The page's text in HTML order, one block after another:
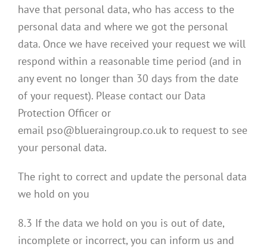
have that personal data, who has access to the
personal data and where we got the personal
data. Once we have received your request we will
respond within a reasonable time period (and in
any event no longer than 30 days from the date
of your request). Please contact our Data
Protection Officer or
email pso@blueraingroup.co.uk to request to see
your personal data.
The right to correct and update the personal data
we hold on you
8.3 If the data we hold on you is out of date,
incomplete or incorrect, you can inform us and